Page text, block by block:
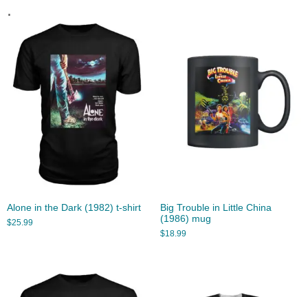
.
Alone in the Dark (1982) t-shirt
$25.99
Big Trouble in Little China
(1986) mug
$18.99